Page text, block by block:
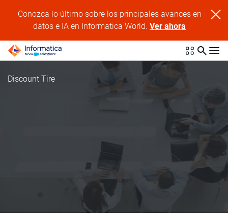
Conozca lo último sobre los principales avances en
datos e IA en Informatica World.Ver ahora
Discount Tire